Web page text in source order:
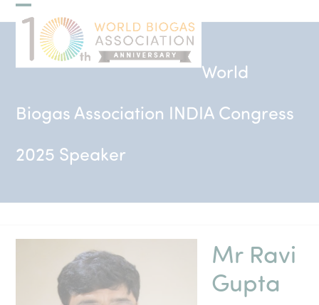
Skip
to Open
mobile
menu
Close
mobile
menu
World
Biogas Association INDIA Congress
2025 Speaker
Mr Ravi
Gupta